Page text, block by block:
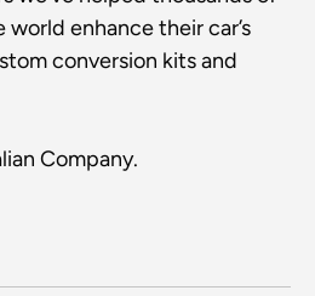
enhance their car’s
conversion kits and
Company.